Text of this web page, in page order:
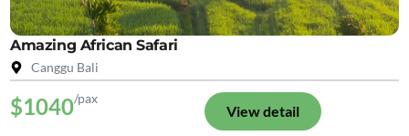
Amazing African Safari
Canggu Bali
$1040/pax
View detail